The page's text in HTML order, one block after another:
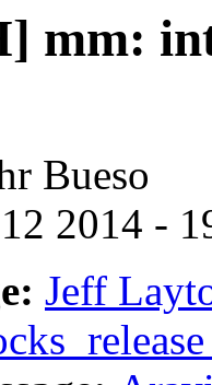
mm:
Bueso
2014 -
Jeff